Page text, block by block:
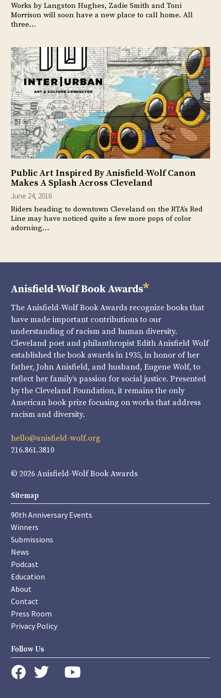
Works by Langston Hughes, Zadie Smith and Toni
Morrison will soon have a new place to call home. All
three…
Public Art Inspired By Anisfield-Wolf Canon
Makes A Splash Across Cleveland
June 24, 2016
Riders heading to downtown Cleveland on the RTA’s Red
Line may have noticed quite a few more pops of color
adorning…
The Anisfield-Wolf Book Awards recognize books that
have made important contributions to our
understanding of racism and human diversity.
Cleveland poet and philanthropist Edith Anisfield Wolf
established the book awards in 1935, in honor of her
father, John Anisfield, and husband, Eugene Wolf, to
reflect her family’s passion for social justice. Presented
by the Cleveland Foundation, it remains the only
American book prize focusing on works that address
racism and diversity.
hello@anisfield-wolf.org
216.861.3810
© 2026 Anisfield-Wolf Book Awards
Sitemap
90th Anniversary Events
Winners
Submissions
News
Podcast
Education
About
Contact
Press Room
Privacy Policy
Follow Us
instagram